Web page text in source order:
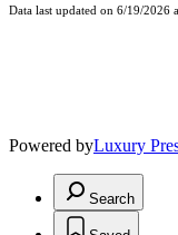
Data last updated on 6/19/2026
Powered byLuxury
Search